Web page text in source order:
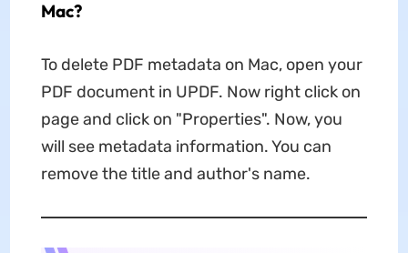
Mac?
To delete PDF metadata on Mac, open your
PDF document in UPDF. Now right click on
page and click on "Properties". Now, you
will see metadata information. You can
remove the title and author's name.